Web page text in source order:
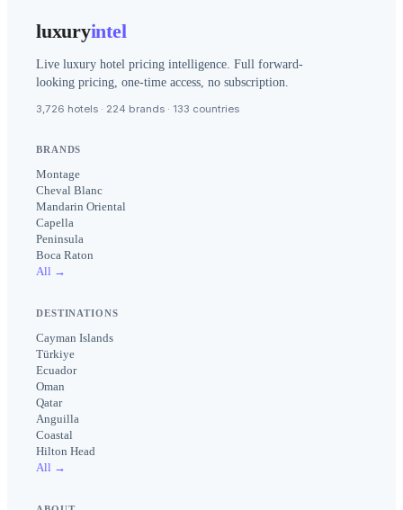
luxuryintel
Live luxury hotel pricing intelligence. Full forward-
looking pricing, one-time access, no subscription.
3,726 hotels · 224 brands · 133 countries
BRANDS
Montage
Cheval Blanc
Mandarin Oriental
Capella
Peninsula
Boca Raton
All →
DESTINATIONS
Cayman Islands
Türkiye
Ecuador
Oman
Qatar
Anguilla
Coastal
Hilton Head
All →